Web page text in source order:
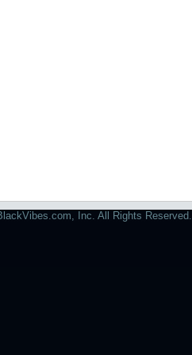
Inc. All Rights Reserved.